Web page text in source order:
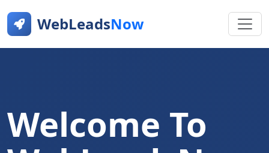
WebLeadsNow
Welcome To